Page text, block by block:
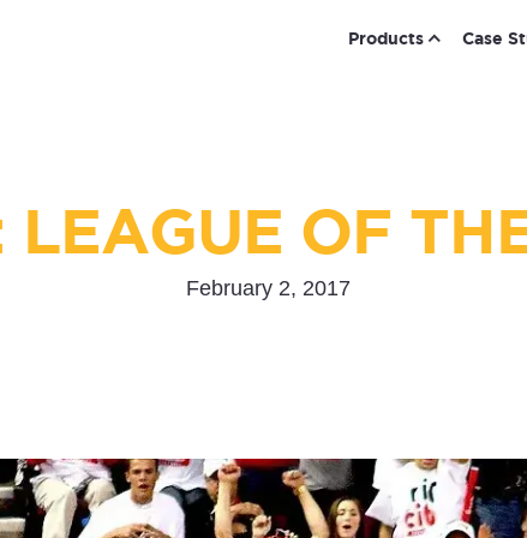
Products Case
LEAGUE OF
February 2, 2017